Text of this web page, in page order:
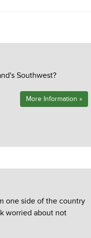
Southwest?
More Information »
one side of the country
worried about not